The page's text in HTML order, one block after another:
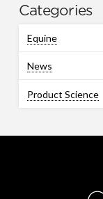
Categories
Equine
News
Product Science